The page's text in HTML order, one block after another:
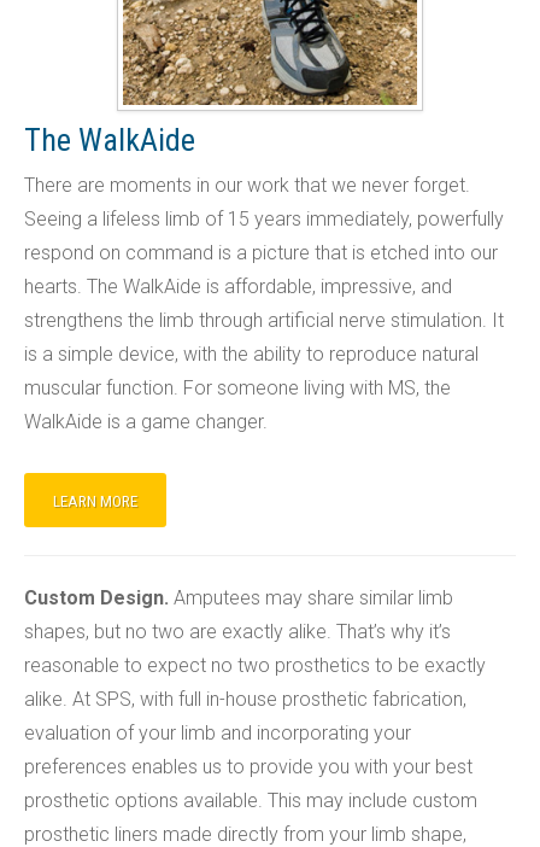
The WalkAide
There are moments in our work that we never forget.
Seeing a lifeless limb of 15 years immediately, powerfully
respond on command is a picture that is etched into our
hearts. The WalkAide is affordable, impressive, and
strengthens the limb through artificial nerve stimulation. It
is a simple device, with the ability to reproduce natural
muscular function. For someone living with MS, the
WalkAide is a game changer.
LEARN MORE
Custom Design. Amputees may share similar limb
shapes, but no two are exactly alike. That’s why it’s
reasonable to expect no two prosthetics to be exactly
alike. At SPS, with full in-house prosthetic fabrication,
evaluation of your limb and incorporating your
preferences enables us to provide you with your best
prosthetic options available. This may include custom
prosthetic liners made directly from your limb shape,